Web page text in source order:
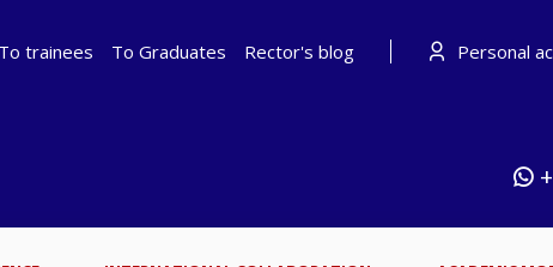
To trainees To Graduates Rector's blog Personal